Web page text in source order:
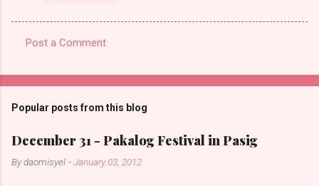
o
m
e
n
Post a Comment
Popular posts from this blog
December 31 - Pakalog Festival in Pasig
Bydaomisyel -January 03, 2012